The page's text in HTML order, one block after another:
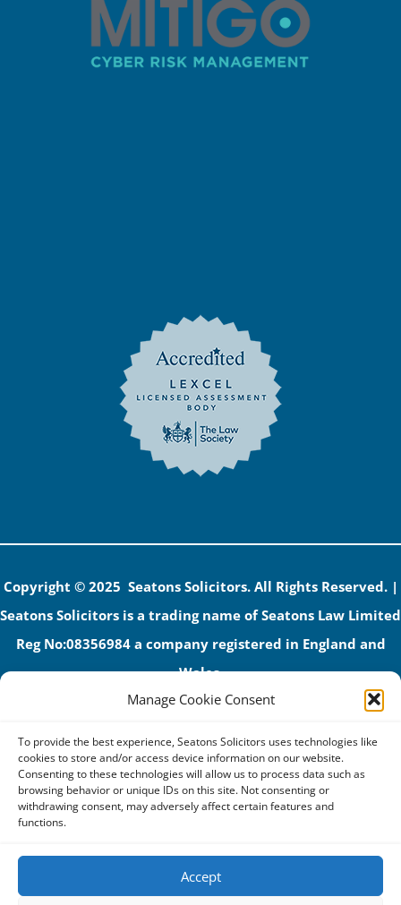
Manage Cookie Consent
To provide the best experience, Seatons Solicitors uses technologies like
cookies to store and/or access device information on our website.
Consenting to these technologies will allow us to process data such as
browsing behavior or unique IDs on this site. Not consenting or
withdrawing consent, may adversely affect certain features and
functions.
Accept
Copyright © 2025 Seatons Solicitors. All Rights Reserved. |
Seatons Solicitors is a trading name of Seatons Law Limited
Reg No:08356984 a company registered in England and
Wales.
The registered office address is 1 Alexandra Road, Corby,
Seatons and its directors are authorised and regulated by
the Solicitors Regulation Authority (No 592206)
VAT: GB 395939678